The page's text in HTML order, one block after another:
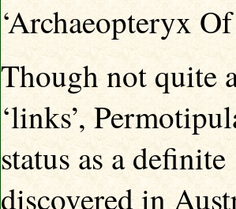
‘Archaeopteryx
Though not quite
‘links’,
status as a
discovered in